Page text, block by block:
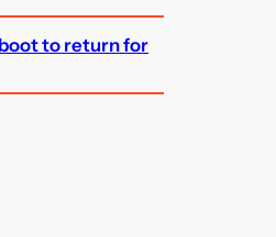
to return for